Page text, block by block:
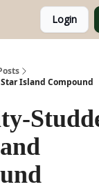
Login
Island Compound